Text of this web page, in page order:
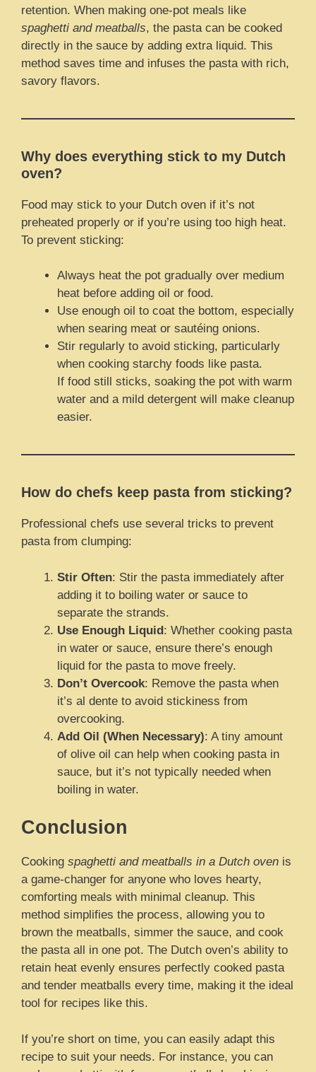
retention. When making one-pot meals like
spaghetti and meatballs, the pasta can be cooked
directly in the sauce by adding extra liquid. This
method saves time and infuses the pasta with rich,
savory flavors.
Why does everything stick to my Dutch
oven?
Food may stick to your Dutch oven if it’s not
preheated properly or if you’re using too high heat.
To prevent sticking:
Always heat the pot gradually over medium
heat before adding oil or food.
Use enough oil to coat the bottom, especially
when searing meat or sautéing onions.
Stir regularly to avoid sticking, particularly
when cooking starchy foods like pasta.
If food still sticks, soaking the pot with warm
water and a mild detergent will make cleanup
easier.
How do chefs keep pasta from sticking?
Professional chefs use several tricks to prevent
pasta from clumping:
Stir Often: Stir the pasta immediately after
adding it to boiling water or sauce to
separate the strands.
Use Enough Liquid: Whether cooking pasta
in water or sauce, ensure there’s enough
liquid for the pasta to move freely.
Don’t Overcook: Remove the pasta when
it’s al dente to avoid stickiness from
overcooking.
Add Oil (When Necessary): A tiny amount
of olive oil can help when cooking pasta in
sauce, but it’s not typically needed when
boiling in water.
Conclusion
Cooking spaghetti and meatballs in a Dutch oven is
a game-changer for anyone who loves hearty,
comforting meals with minimal cleanup. This
method simplifies the process, allowing you to
brown the meatballs, simmer the sauce, and cook
the pasta all in one pot. The Dutch oven’s ability to
retain heat evenly ensures perfectly cooked pasta
and tender meatballs every time, making it the ideal
tool for recipes like this.
If you’re short on time, you can easily adapt this
recipe to suit your needs. For instance, you can